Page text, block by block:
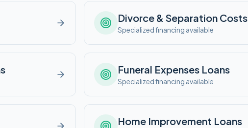
Divorce & Separation Costs
Specialized financing available
Funeral Expenses Loans
Specialized financing available
Home Improvement Loans